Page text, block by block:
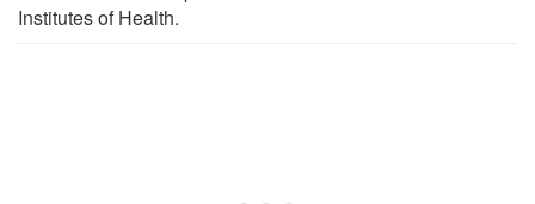
Institutes of Health.